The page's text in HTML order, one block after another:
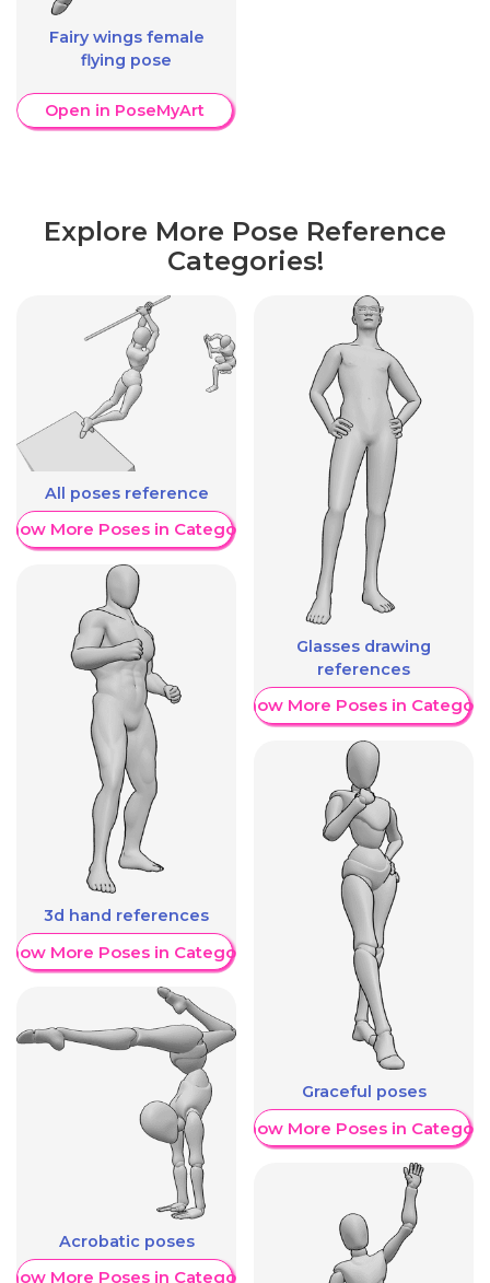
Fairy wings female
flying pose
Open in PoseMyArt
Explore More Pose Reference
Categories!
All poses reference
More Poses in Category
3d hand references
More Poses in Category
Acrobatic poses
More Poses in Category
Glasses drawing
references
Show More Poses in Category
Graceful poses
Show More Poses in Category